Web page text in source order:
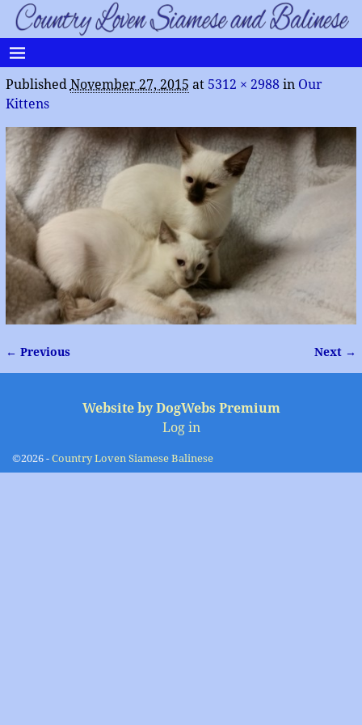
Published November 27, 2015 at 5312 × 2988in Our
Kittens
Image navigation
← Previous Next →
Website by DogWebs Premium
Log in
©2026 -Country Loven Siamese Balinese